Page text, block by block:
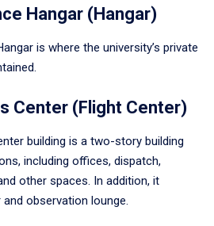
Hangar (Hangar)
is where the university’s private
Center (Flight Center)
building is a two-story building
including offices, dispatch,
other spaces. In addition, it
observation lounge.